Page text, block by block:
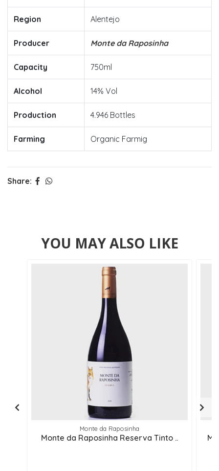
Region Alentejo
Producer Monte da Raposinha
Capacity 750ml
Alcohol 14% Vol
Production 4.946 Bottles
Farming Organic Farmig
Share:
YOU MAY ALSO LIKE
Monte da Raposinha
Monte da Raposinha Reserva Tinto ..